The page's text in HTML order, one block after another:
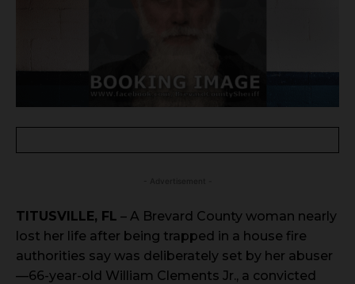
TITUSVILLE, FL – A Brevard County woman nearly
lost her life after being trapped in a house fire
authorities say was deliberately set by her abuser
—66-year-old William Clements Jr., a convicted